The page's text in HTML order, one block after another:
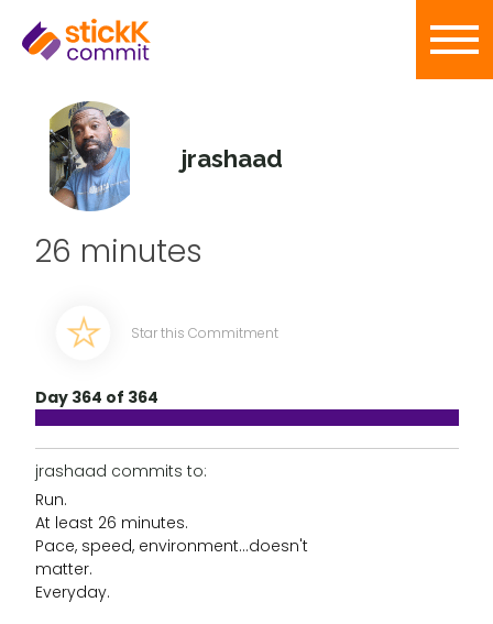
jrashaad
26 minutes
Star this Commitment
Day 364 of 364
jrashaad commits to:
Run.
At least 26 minutes.
Pace, speed, environment...doesn't
matter.
Everyday.